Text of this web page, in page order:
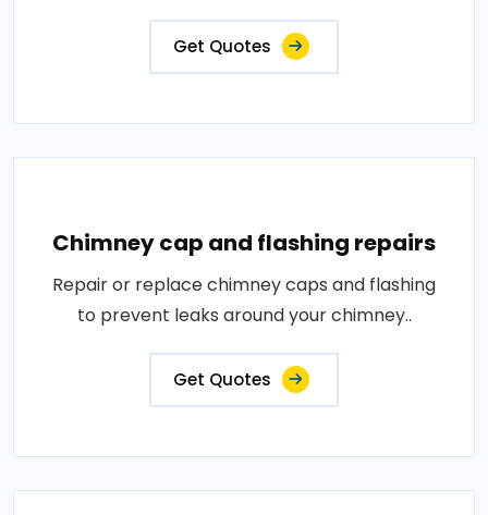
Get Quotes
Chimney cap and flashing repairs
Repair or replace chimney caps and flashing
to prevent leaks around your chimney..
Get Quotes